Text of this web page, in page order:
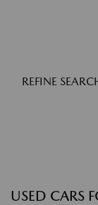
REFINE
USED CARS